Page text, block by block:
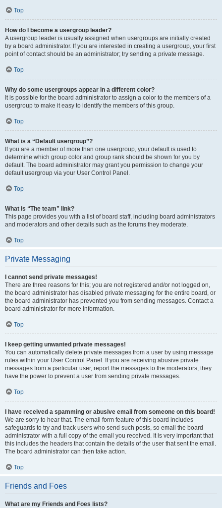
Top
How do I become a usergroup leader?
A usergroup leader is usually assigned when usergroups are initially created
by a board administrator. If you are interested in creating a usergroup, your first
point of contact should be an administrator; try sending a private message.
Top
Why do some usergroups appear in a different color?
It is possible for the board administrator to assign a color to the members of a
usergroup to make it easy to identify the members of this group.
Top
What is a “Default usergroup”?
If you are a member of more than one usergroup, your default is used to
determine which group color and group rank should be shown for you by
default. The board administrator may grant you permission to change your
default usergroup via your User Control Panel.
Top
What is “The team” link?
This page provides you with a list of board staff, including board administrators
and moderators and other details such as the forums they moderate.
Top
Private Messaging
I cannot send private messages!
There are three reasons for this; you are not registered and/or not logged on,
the board administrator has disabled private messaging for the entire board, or
the board administrator has prevented you from sending messages. Contact a
board administrator for more information.
Top
I keep getting unwanted private messages!
You can automatically delete private messages from a user by using message
rules within your User Control Panel. If you are receiving abusive private
messages from a particular user, report the messages to the moderators; they
have the power to prevent a user from sending private messages.
Top
I have received a spamming or abusive email from someone on this board!
We are sorry to hear that. The email form feature of this board includes
safeguards to try and track users who send such posts, so email the board
administrator with a full copy of the email you received. It is very important that
this includes the headers that contain the details of the user that sent the email.
The board administrator can then take action.
Top
Friends and Foes
What are my Friends and Foes lists?